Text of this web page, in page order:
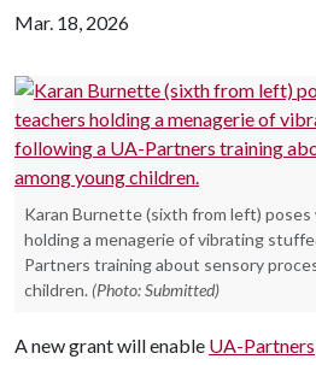
Mar. 18, 2026
Karan Burnette (sixth from left)
holding a menagerie of vibrating
Partners training about sensory
children. (Photo: Submitted)
A new grant will enable UA-Partners